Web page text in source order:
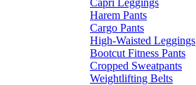
Harem Pants
Cargo Pants
High-Waisted Leggings
Bootcut Fitness Pants
Cropped Sweatpants
Weightlifting Belts